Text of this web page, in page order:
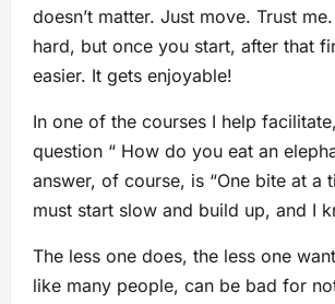
doesn’t matter. Just move. Trust
hard, but once you start, after that
easier. It gets enjoyable!
In one of the courses I help
question “ How do you eat an
answer, of course, is “One bite at a
must start slow and build up, and I
The less one does, the less one
like many people, can be bad for